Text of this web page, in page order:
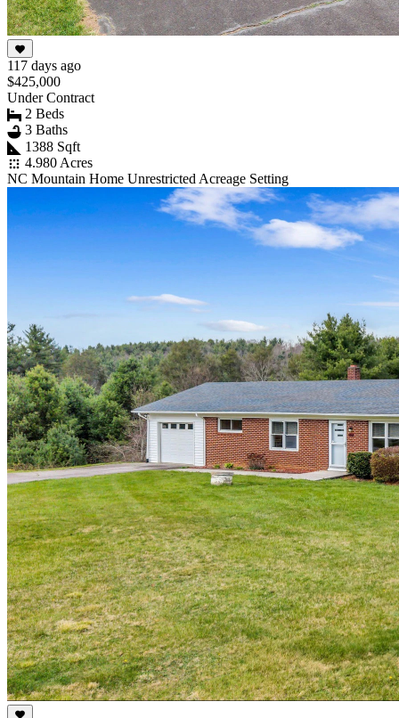
117 days ago
$425,000
Under Contract
2 Beds
3 Baths
1388 Sqft
4.980 Acres
NC Mountain Home Unrestricted Acreage Setting